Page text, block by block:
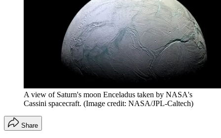
A view of Saturn's moon Enceladus taken by NASA's
Cassini spacecraft. (Image credit: NASA/JPL-Caltech)
Share